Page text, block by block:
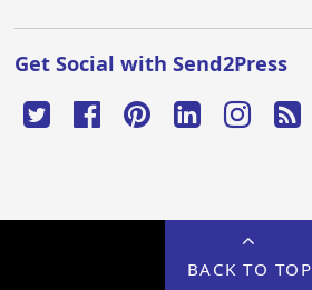
Get Social with Send2Press
BACK TO TOP